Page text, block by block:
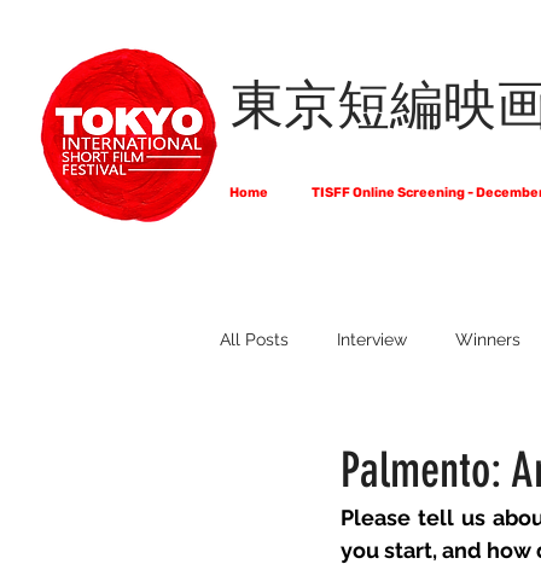
東京短編映
Home TISFF Online Screening -
All Posts Interview Winners
Full List of Official Selections -
Palmento:
Please tell us
you start, and how